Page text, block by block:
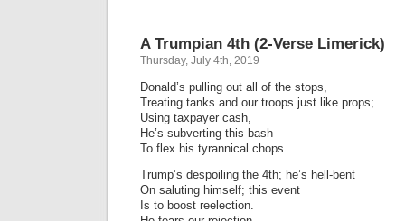
A Trumpian 4th (2-Verse Limerick)
Thursday, July 4th, 2019
Donald’s pulling out all of the stops,
Treating tanks and our troops just like props;
Using taxpayer cash,
He’s subverting this bash
To flex his tyrannical chops.
Trump’s despoiling the 4th; he’s hell-bent
On saluting himself; this event
Is to boost reelection.